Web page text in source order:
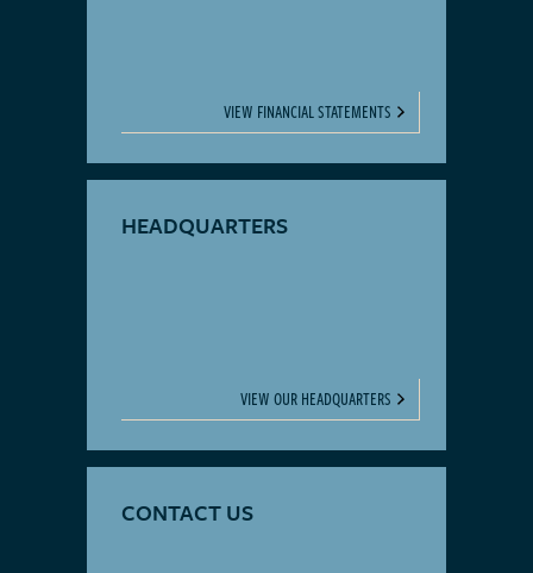
VIEW FINANCIAL STATEMENTS
HEADQUARTERS
VIEW OUR HEADQUARTERS
CONTACT US